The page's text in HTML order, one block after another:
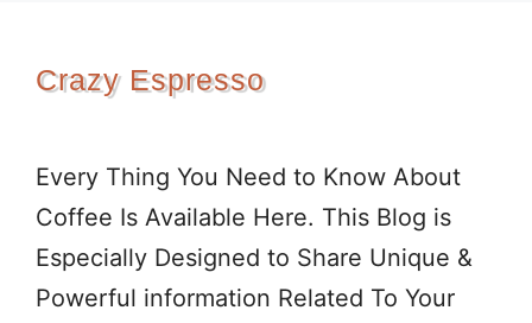
Crazy Espresso
Every Thing You Need to Know About
Coffee Is Available Here. This Blog is
Especially Designed to Share Unique &
Powerful information Related To Your